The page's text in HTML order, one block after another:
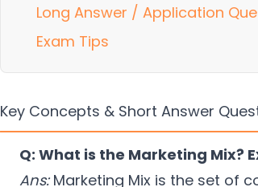
Long Answer / Application
Exam Tips
Key Concepts & Short Answer
Q: What is the Marketing Mix?
Ans:Marketing Mix is the set of